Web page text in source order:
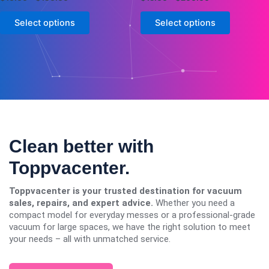
0
out
Select options
page
0
out
Select options
page
Clean better with
Toppvacenter.
Toppvacenter is your trusted destination for vacuum
sales, repairs, and expert advice. Whether you need a
compact model for everyday messes or a professional-grade
vacuum for large spaces, we have the right solution to meet
your needs – all with unmatched service.